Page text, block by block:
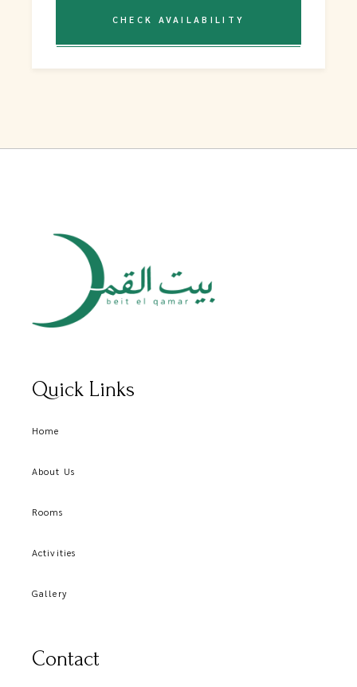
CHECK AVAILABILITY
Quick Links
Home
About Us
Rooms
Activities
Gallery
Contact